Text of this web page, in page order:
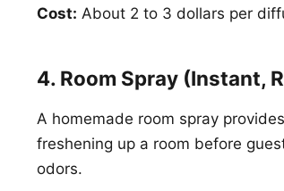
Cost: About 2 to 3 dollars per
4. Room Spray (Instant,
A homemade room spray
freshening up a room before
odors.